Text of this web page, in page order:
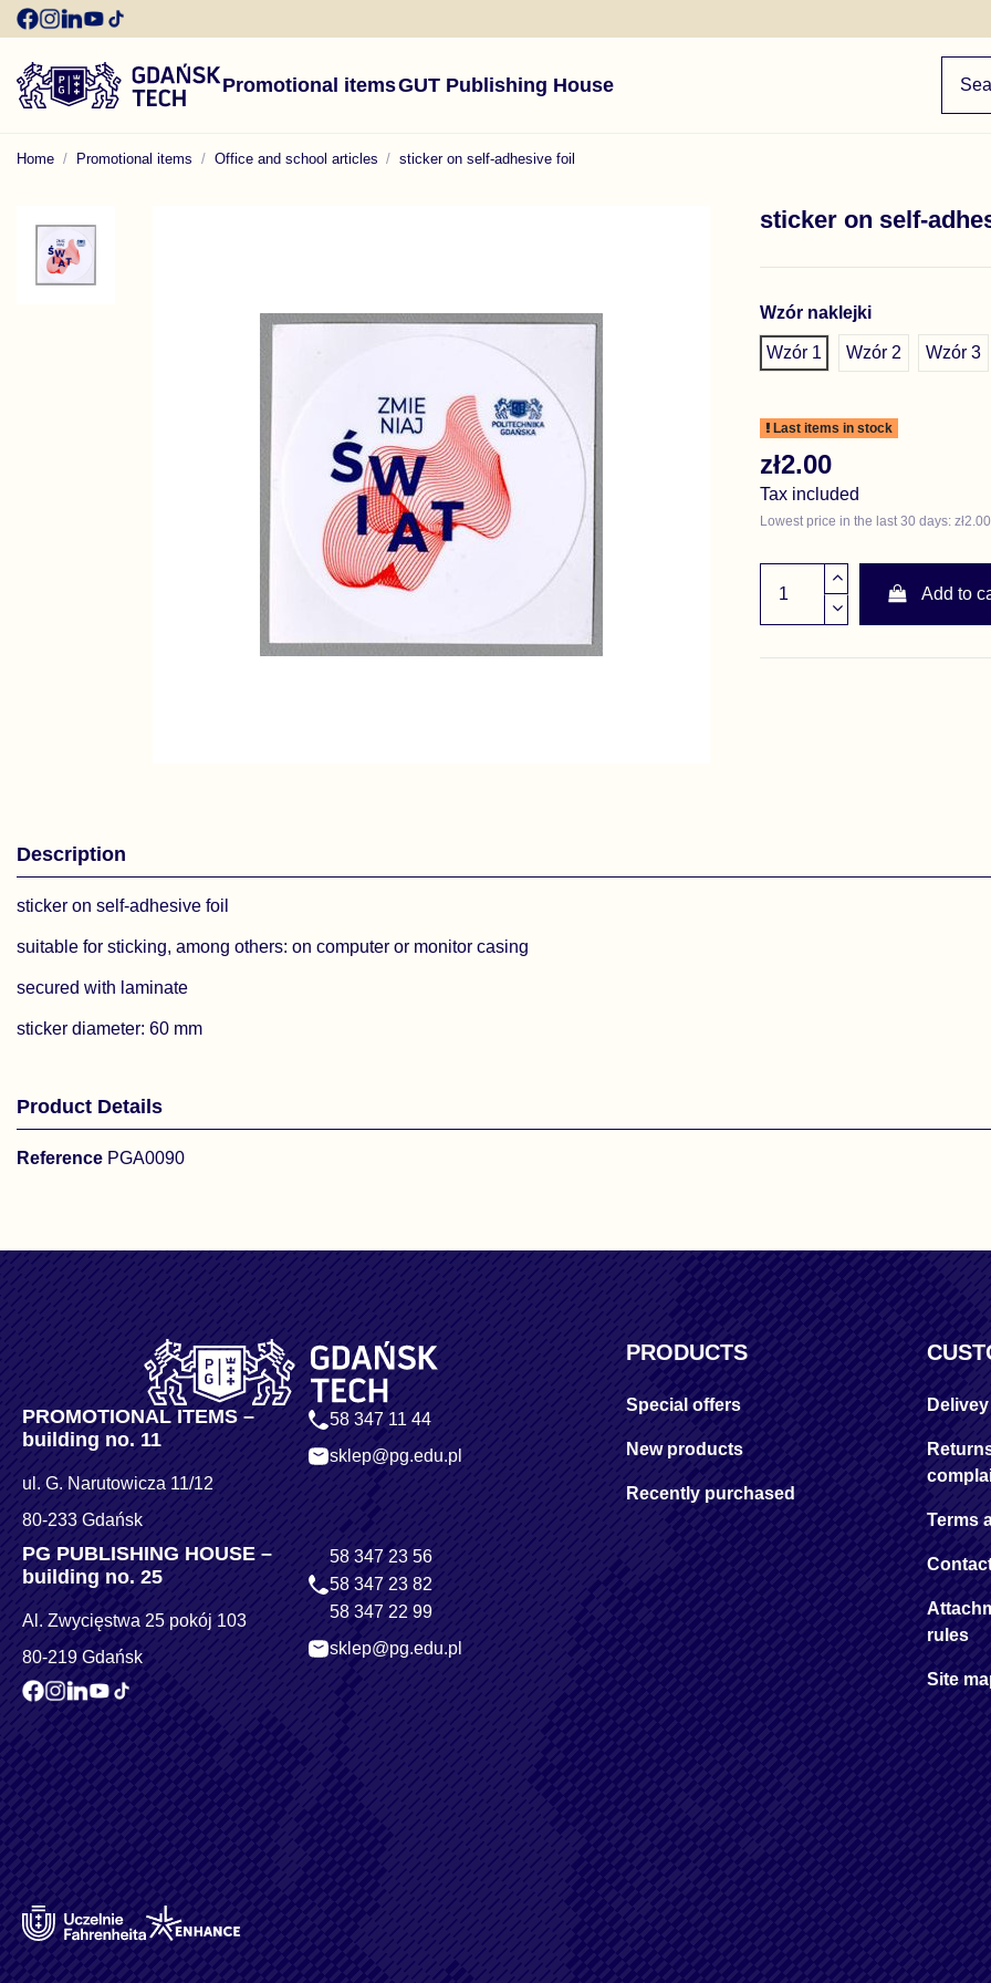
Promotional itemsGUT Publishing House
Home Promotional items Office and school articles sticker on self-adhesive foil
sticker on self-
Wzór naklejki
Wzór 1 Wzór 2 Wzór 3
Last items in stock
zł2.00
Tax included
Lowest price in the last 30 days: zł2.00
Add to
Description
sticker on self-adhesive foil
suitable for sticking, among others: on computer or monitor casing
secured with laminate
sticker diameter: 60 mm
Product Details
Reference PGA0090
PROMOTIONAL ITEMS –
building no. 11
ul. G. Narutowicza 11/12
80-233 Gdańsk
58 347 11 44
sklep@pg.edu.pl
PG PUBLISHING HOUSE –
building no. 25
Al. Zwycięstwa 25 pokój 103
80-219 Gdańsk
58 347 23 56
58 347 23 82
58 347 22 99
sklep@pg.edu.pl
PRODUCTS
Special offers
New products
Recently purchased
Terms
rules
Site